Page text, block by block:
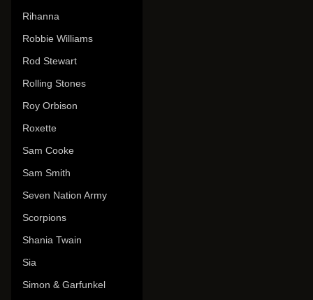
Rihanna
Robbie Williams
Rod Stewart
Rolling Stones
Roy Orbison
Roxette
Sam Cooke
Sam Smith
Seven Nation Army
Scorpions
Shania Twain
Sia
Simon & Garfunkel